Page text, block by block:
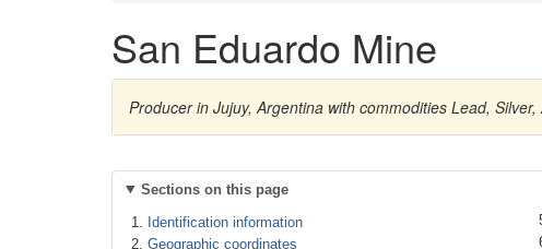
San Eduardo Mine
Producer in Jujuy, Argentina with commodities Lead,
Sections on this page
Identification information
Geographic coordinates